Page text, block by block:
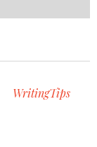
WritingTips